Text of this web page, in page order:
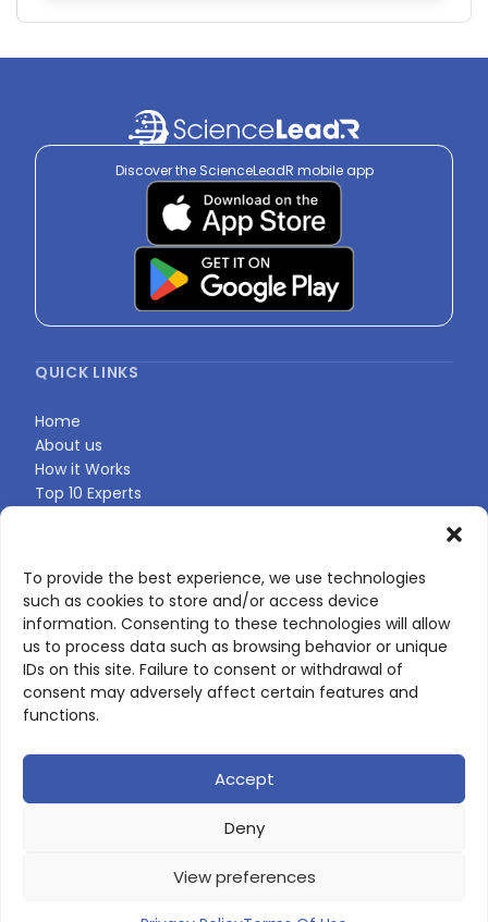
To provide the best experience, we use technologies
such as cookies to store and/or access device
information. Consenting to these technologies will allow
us to process data such as browsing behavior or unique
IDs on this site. Failure to consent or withdrawal of
consent may adversely affect certain features and
functions.
Accept
Deny
View preferences
Discover the ScienceLeadR mobile app
QUICK LINKS
Home
About us
How it Works
Top 10 Experts
CONTACT US
Contact page
LinkedIn
corporate@scienceone.eu
Privacy Policy| Terms of Use